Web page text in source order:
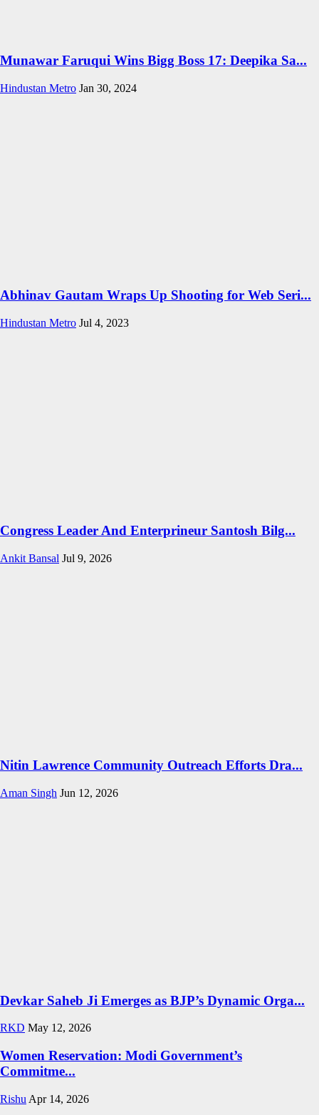
Munawar Faruqui Wins Bigg Boss 17: Deepika Sa...
Hindustan Metro Jan 30, 2024
Abhinav Gautam Wraps Up Shooting for Web Seri...
Hindustan Metro Jul 4, 2023
Congress Leader And Enterprineur Santosh Bilg...
Ankit Bansal Jul 9, 2026
Nitin Lawrence Community Outreach Efforts Dra...
Aman Singh Jun 12, 2026
Devkar Saheb Ji Emerges as BJP’s Dynamic Orga...
RKD May 12, 2026
Women Reservation: Modi Government’s
Commitme...
Rishu Apr 14, 2026